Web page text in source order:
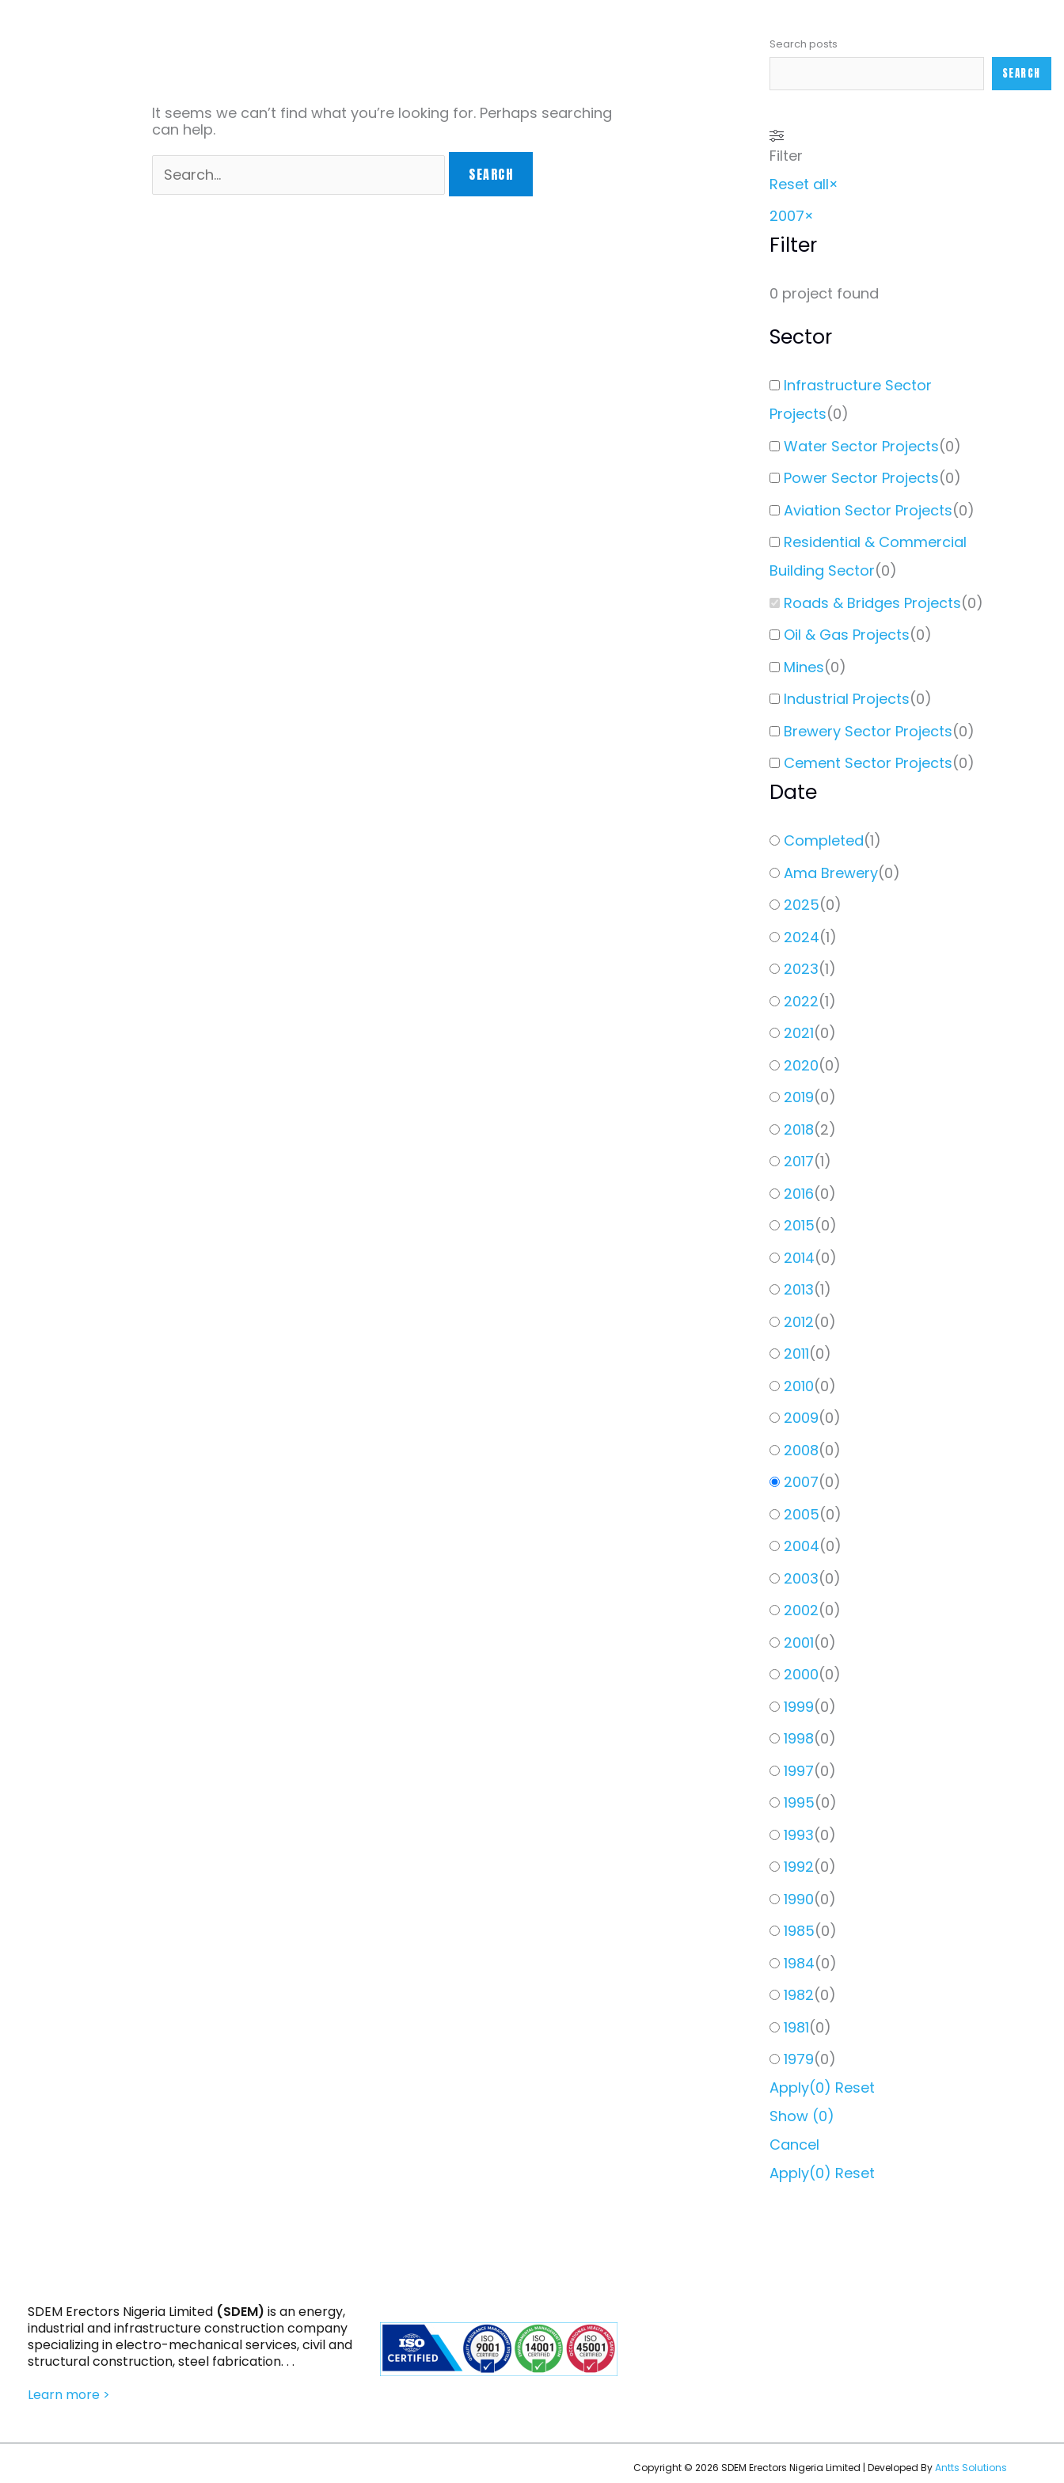
It seems we can’t find what you’re looking for. Perhaps searching
can help.
Search posts
SEARCH
Filter
Reset all×
2007×
Filter
0 project found
Sector
Infrastructure Sector
Projects(0)
Water Sector Projects(0)
Power Sector Projects(0)
Aviation Sector Projects(0)
Residential & Commercial
Building Sector(0)
Roads & Bridges Projects(0)
Oil & Gas Projects(0)
Mines(0)
Industrial Projects(0)
Brewery Sector Projects(0)
Cement Sector Projects(0)
Date
Completed(1)
Ama Brewery(0)
2025(0)
2024(1)
2023(1)
2022(1)
2021(0)
2020(0)
2019(0)
2018(2)
2017(1)
2016(0)
2015(0)
2014(0)
2013(1)
2012(0)
2011(0)
2010(0)
2009(0)
2008(0)
2007(0)
2005(0)
2004(0)
2003(0)
2002(0)
2001(0)
2000(0)
1999(0)
1998(0)
1997(0)
1995(0)
1993(0)
1992(0)
1990(0)
1985(0)
1984(0)
1982(0)
1981(0)
1979(0)
Apply(0) Reset
Show (0)
Cancel
Apply(0) Reset
SDEM Erectors Nigeria Limited (SDEM) is an energy,
industrial and infrastructure construction company
specializing in electro-mechanical services, civil and
structural construction, steel fabrication. . .
Learn more >
Copyright © 2026 SDEM Erectors Nigeria Limited | Developed ByAntts Solutions